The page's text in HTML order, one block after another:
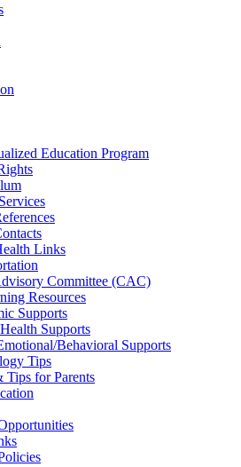
Education Program
Links
Committee (CAC)
Resources
Supports
Supports
Behavioral Supports
Tips
Tips for Parents